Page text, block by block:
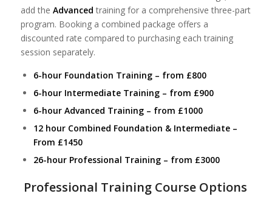
add the Advanced training for a comprehensive three-part
program. Booking a combined package offers a
discounted rate compared to purchasing each training
session separately.
6-hour Foundation Training – from £800
6-hour Intermediate Training – from £900
6-hour Advanced Training – from £1000
12 hour Combined Foundation & Intermediate –
From £1450
26-hour Professional Training – from £3000
Professional Training Course Options